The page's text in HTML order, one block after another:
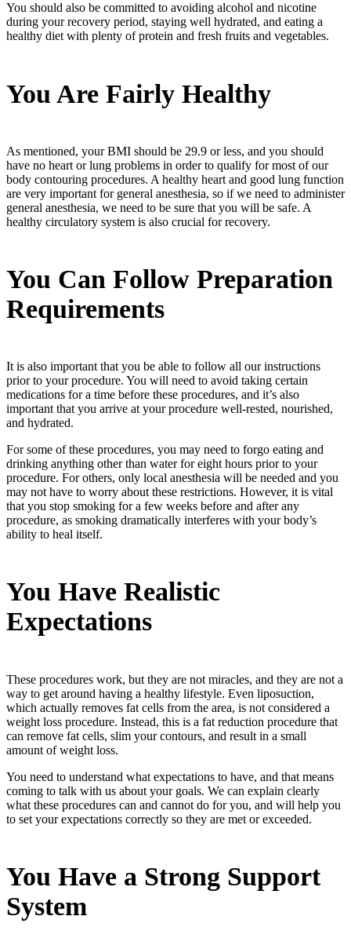
You should also be committed to avoiding alcohol and nicotine
during your recovery period, staying well hydrated, and eating a
healthy diet with plenty of protein and fresh fruits and vegetables.
You Are Fairly Healthy
As mentioned, your BMI should be 29.9 or less, and you should
have no heart or lung problems in order to qualify for most of our
body contouring procedures. A healthy heart and good lung function
are very important for general anesthesia, so if we need to administer
general anesthesia, we need to be sure that you will be safe. A
healthy circulatory system is also crucial for recovery.
You Can Follow Preparation
Requirements
It is also important that you be able to follow all our instructions
prior to your procedure. You will need to avoid taking certain
medications for a time before these procedures, and it’s also
important that you arrive at your procedure well-rested, nourished,
and hydrated.
For some of these procedures, you may need to forgo eating and
drinking anything other than water for eight hours prior to your
procedure. For others, only local anesthesia will be needed and you
may not have to worry about these restrictions. However, it is vital
that you stop smoking for a few weeks before and after any
procedure, as smoking dramatically interferes with your body’s
ability to heal itself.
You Have Realistic
Expectations
These procedures work, but they are not miracles, and they are not a
way to get around having a healthy lifestyle. Even liposuction,
which actually removes fat cells from the area, is not considered a
weight loss procedure. Instead, this is a fat reduction procedure that
can remove fat cells, slim your contours, and result in a small
amount of weight loss.
You need to understand what expectations to have, and that means
coming to talk with us about your goals. We can explain clearly
what these procedures can and cannot do for you, and will help you
to set your expectations correctly so they are met or exceeded.
You Have a Strong Support
System